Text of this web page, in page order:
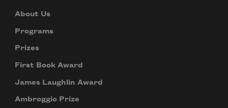
About Us
Programs
Prizes
First Book Award
James Laughlin Award
Ambroggio Prize